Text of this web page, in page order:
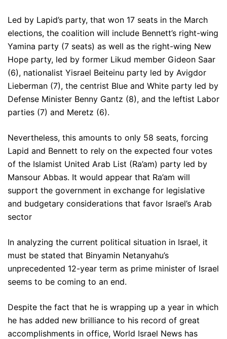
Led by Lapid’s party, that won 17 seats in the March
elections, the coalition will include Bennett’s right-wing
Yamina party (7 seats) as well as the right-wing New
Hope party, led by former Likud member Gideon Saar
(6), nationalist Yisrael Beiteinu party led by Avigdor
Lieberman (7), the centrist Blue and White party led by
Defense Minister Benny Gantz (8), and the leftist Labor
parties (7) and Meretz (6).
Nevertheless, this amounts to only 58 seats, forcing
Lapid and Bennett to rely on the expected four votes
of the Islamist United Arab List (Ra’am) party led by
Mansour Abbas. It would appear that Ra’am will
support the government in exchange for legislative
and budgetary considerations that favor Israel’s Arab
sector
In analyzing the current political situation in Israel, it
must be stated that Binyamin Netanyahu’s
unprecedented 12-year term as prime minister of Israel
seems to be coming to an end.
Despite the fact that he is wrapping up a year in which
he has added new brilliance to his record of great
accomplishments in office, World Israel News has